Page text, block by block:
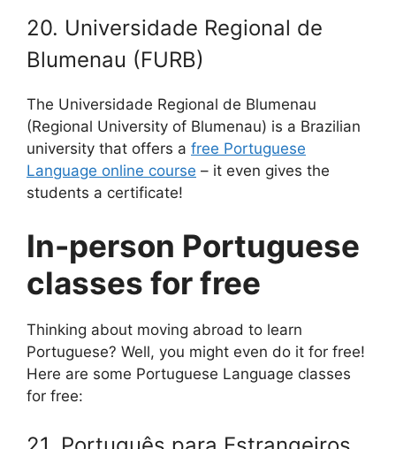
20. Universidade Regional de
Blumenau (FURB)
The Universidade Regional de Blumenau
(Regional University of Blumenau) is a Brazilian
university that offers a free Portuguese
Language online course – it even gives the
students a certificate!
In-person Portuguese
classes for free
Thinking about moving abroad to learn
Portuguese? Well, you might even do it for free!
Here are some Portuguese Language classes
for free: